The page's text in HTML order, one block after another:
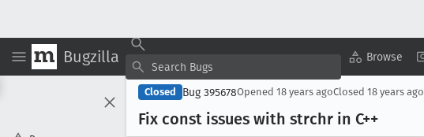
Bugzilla Browse
Closed Bug 395678Opened 18 years agoClosed 18 years ago
Fix const issues with strchr in C++